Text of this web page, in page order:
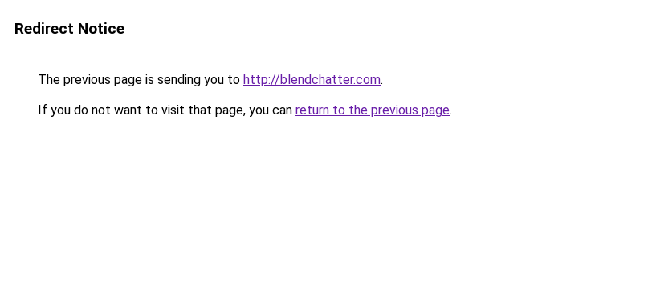
Redirect Notice
The previous page is sending you to http://blendchatter.com.
If you do not want to visit that page, you can return to the previous page.